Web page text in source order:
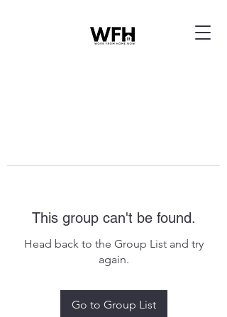
This group can't be found.
Head back to the Group List and try
again.
Go to Group List